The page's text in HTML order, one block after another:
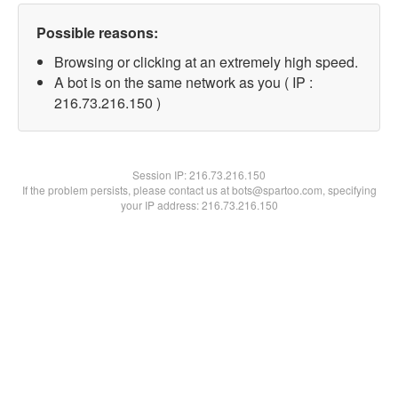
Possible reasons:
Browsing or clicking at an extremely high speed.
A bot is on the same network as you ( IP :
216.73.216.150 )
Session IP:216.73.216.150
If the problem persists, please contact us at bots@spartoo.com, specifying
your IP address: 216.73.216.150